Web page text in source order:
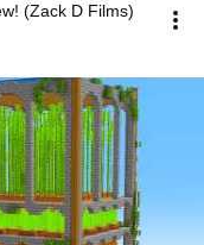
(Zack D Films)